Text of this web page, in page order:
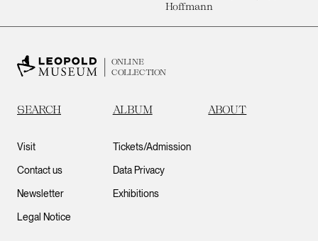
Hoffmann
ONLINE
COLLECTION
SEARCH ALBUM ABOUT
Visit
Contact us
Newsletter
Legal Notice
Tickets/Admission
Data Privacy
Exhibitions